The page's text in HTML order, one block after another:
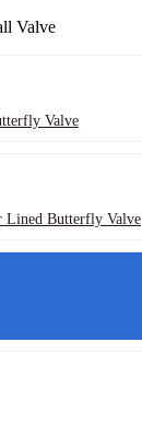
Valve
Valve
Lined Butterfly Valve